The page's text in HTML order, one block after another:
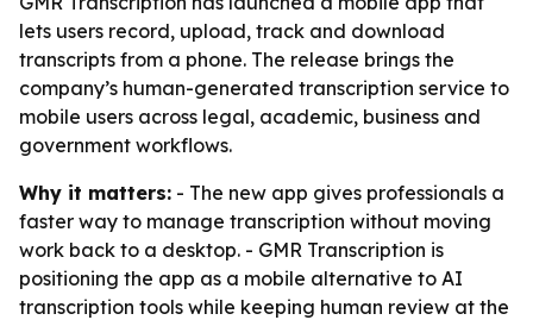
lets users record, upload, track and download
transcripts from a phone. The release brings the
company’s human-generated transcription service to
mobile users across legal, academic, business and
government workflows.
Why it matters: - The new app gives professionals a
faster way to manage transcription without moving
work back to a desktop. - GMR Transcription is
positioning the app as a mobile alternative to AI
transcription tools while keeping human review at the